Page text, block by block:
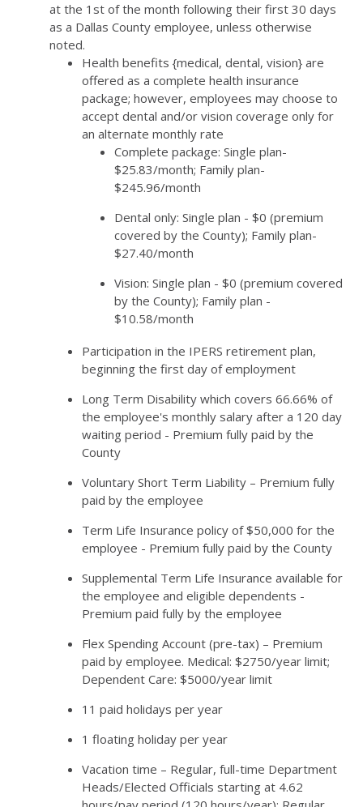
at the 1st of the month following their first 30 days
as a Dallas County employee, unless otherwise
noted.
Health benefits {medical, dental, vision} are
offered as a complete health insurance
package; however, employees may choose to
accept dental and/or vision coverage only for
an alternate monthly rate
Complete package: Single plan-
$25.83/month; Family plan-
$245.96/month
Dental only: Single plan - $0 (premium
covered by the County); Family plan-
$27.40/month
Vision: Single plan - $0 (premium covered
by the County); Family plan -
$10.58/month
Participation in the IPERS retirement plan,
beginning the first day of employment
Long Term Disability which covers 66.66% of
the employee's monthly salary after a 120 day
waiting period - Premium fully paid by the
County
Voluntary Short Term Liability – Premium fully
paid by the employee
Term Life Insurance policy of $50,000 for the
employee - Premium fully paid by the County
Supplemental Term Life Insurance available for
the employee and eligible dependents -
Premium paid fully by the employee
Flex Spending Account (pre-tax) – Premium
paid by employee. Medical: $2750/year limit;
Dependent Care: $5000/year limit
11 paid holidays per year
1 floating holiday per year
Vacation time – Regular, full-time Department
Heads/Elected Officials starting at 4.62